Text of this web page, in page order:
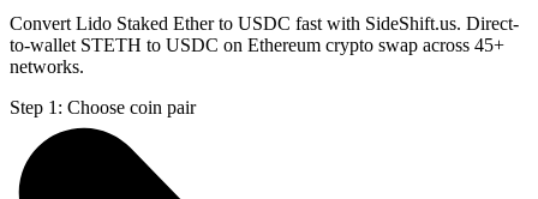
Convert Lido Staked Ether to USDC fast with SideShift.us. Direct-
to-wallet STETH to USDC on Ethereum crypto swap across 45+
networks.
Step 1: Choose coin pair